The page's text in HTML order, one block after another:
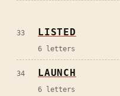
33 LISTED
6 letters
34 LAUNCH
6 letters